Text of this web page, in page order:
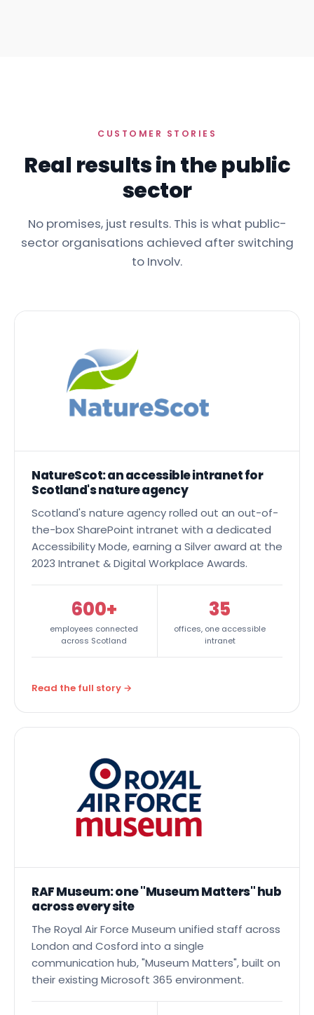
CUSTOMER STORIES
Real results in the public
sector
No promises, just results. This is what public-
sector organisations achieved after switching
NatureScot: an accessible intranet for
Scotland's nature agency
Scotland's nature agency rolled out an out-of-
the-boxSharePoint intranetwith a dedicated
Accessibility Mode, earning a Silver award at the
2023 Intranet & Digital Workplace Awards.
600+ 35
Read the full story →
RAF Museum: one "Museum Matters" hub
across every site
The Royal Air Force Museum unified staff across
London and Cosford into a single
communication hub, "Museum Matters", built on
their existing Microsoft 365 environment.